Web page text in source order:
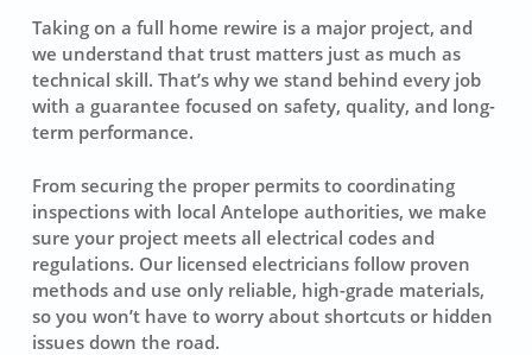
Taking on a full home rewire is a major project, and
we understand that trust matters just as much as
technical skill. That’s why we stand behind every job
with a guarantee focused on safety, quality, and long-
term performance.
From securing the proper permits to coordinating
inspections with local Antelope authorities, we make
sure your project meets all electrical codes and
regulations. Our licensed electricians follow proven
methods and use only reliable, high-grade materials,
so you won’t have to worry about shortcuts or hidden
issues down the road.